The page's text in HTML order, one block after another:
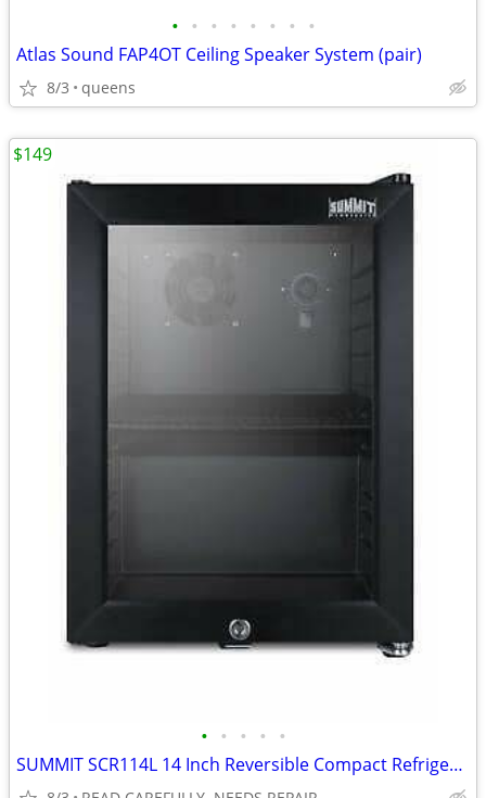
• • • • • • • •
Atlas Sound FAP4OT Ceiling Speaker System (pair)
8/3 queens
• • • • •
SUMMIT SCR114L 14 Inch Reversible Compact Refrigerator BROKEN
$149